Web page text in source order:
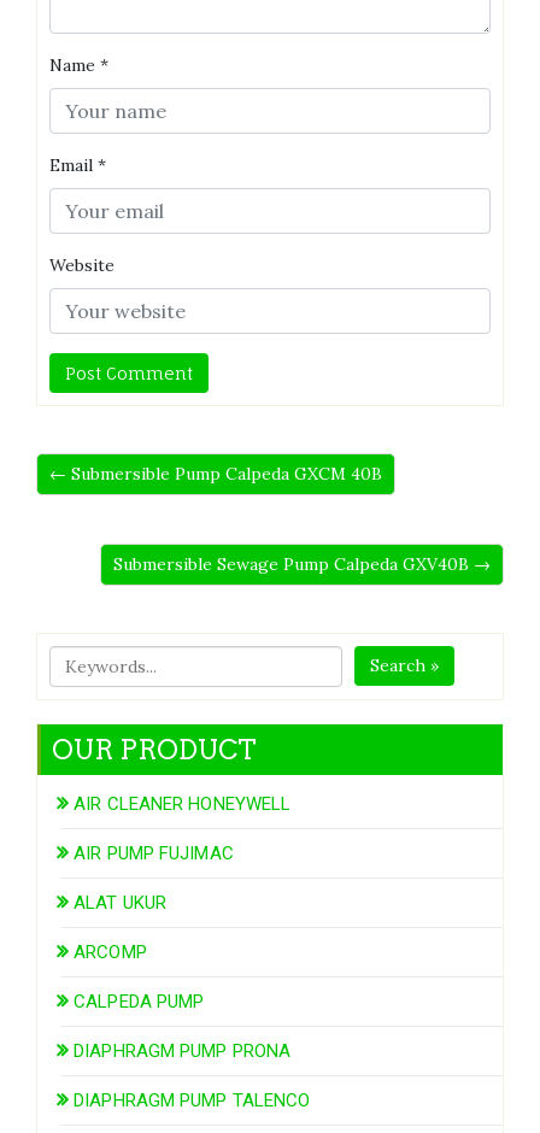
Name *
Email *
Website
← Submersible Pump Calpeda GXCM 40B
Submersible Sewage Pump Calpeda GXV40B →
Search »
OUR PRODUCT
AIR CLEANER HONEYWELL
AIR PUMP FUJIMAC
ALAT UKUR
ARCOMP
CALPEDA PUMP
DIAPHRAGM PUMP PRONA
DIAPHRAGM PUMP TALENCO